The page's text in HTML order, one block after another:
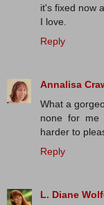
it's fixed now
I love.
Reply
Annalisa
What a
none for me
harder to
Reply
L. Diane